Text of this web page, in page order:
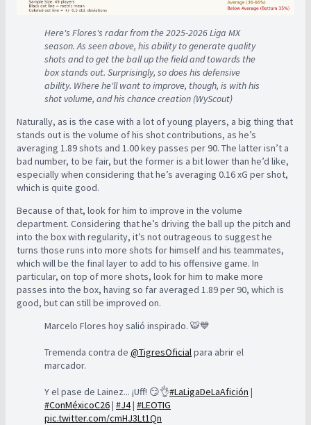
Here's Flores's radar from the 2025-2026 Liga MX
season. As seen above, his ability to generate quality
shots and to get the ball up the field and towards the
box stands out. Surprisingly, so does his defensive
ability. Where he'll want to improve, though, is with his
shot volume, and his chance creation (WyScout)
Naturally, as is the case with a lot of young players, a big thing that
stands out is the volume of his shot contributions, as he’s
averaging 1.89 shots and 1.00 key passes per 90. The latter isn’t a
bad number, to be fair, but the former is a bit lower than he’d like,
especially when considering that he’s averaging 0.16 xG per shot,
which is quite good.
Because of that, look for him to improve in the volume
department. Considering that he’s driving the ball up the pitch and
into the box with regularity, it’s not outrageous to suggest he
turns those runs into more shots for himself and his teammates,
which will be the final layer to add to his offensive game. In
particular, on top of more shots, look for him to make more
passes into the box, having so far averaged 1.89 per 90, which is
good, but can still be improved on.
Marcelo Flores hoy salió inspirado. 🐯💙
Tremenda contra de @TigresOficialpara abrir el
marcador.
Y el pase de Lainez... ¡Uff! 😏👌#LaLigaDeLaAfición |
#ConMéxicoC26| #J4| #LEOTIG
pic.twitter.com/cmHJ3Lt1Qn